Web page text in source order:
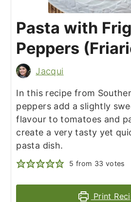
Pasta with
Peppers
Jacqui
In this recipe from
peppers add a slightly
flavour to tomatoes and
create a very tasty yet
pasta dish.
5 from 33 votes
Print